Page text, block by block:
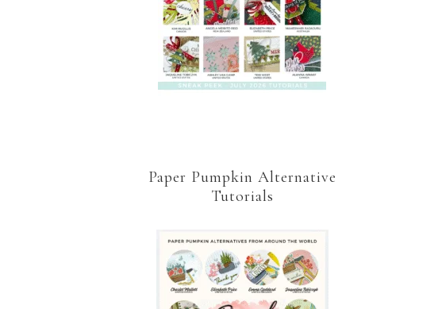
Paper Pumpkin Alternative
Tutorials